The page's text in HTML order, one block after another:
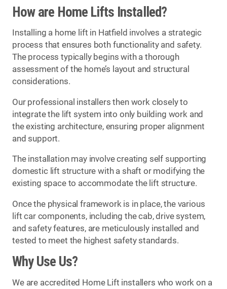
How are Home Lifts Installed?
Installing a home lift in Hatfield involves a strategic
process that ensures both functionality and safety.
The process typically begins with a thorough
assessment of the home’s layout and structural
considerations.
Our professional installers then work closely to
integrate the lift system into only building work and
the existing architecture, ensuring proper alignment
and support.
The installation may involve creating self supporting
domestic lift structure with a shaft or modifying the
existing space to accommodate the lift structure.
Once the physical framework is in place, the various
lift car components, including the cab, drive system,
and safety features, are meticulously installed and
tested to meet the highest safety standards.
Why Use Us?
We are accredited Home Lift installers who work on a